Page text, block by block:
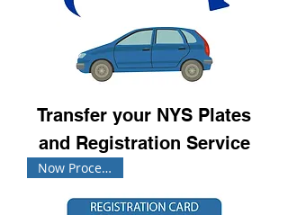
Transfer your NYS Plates
and Registration Service
Now Processing!